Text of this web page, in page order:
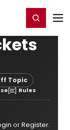
Register/Login
Topic
Rules
orRegister.